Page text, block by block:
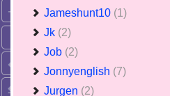
Jameshunt10 (1)
Jk (2)
Job (2)
Jonnyenglish (7)
Jurgen (2)